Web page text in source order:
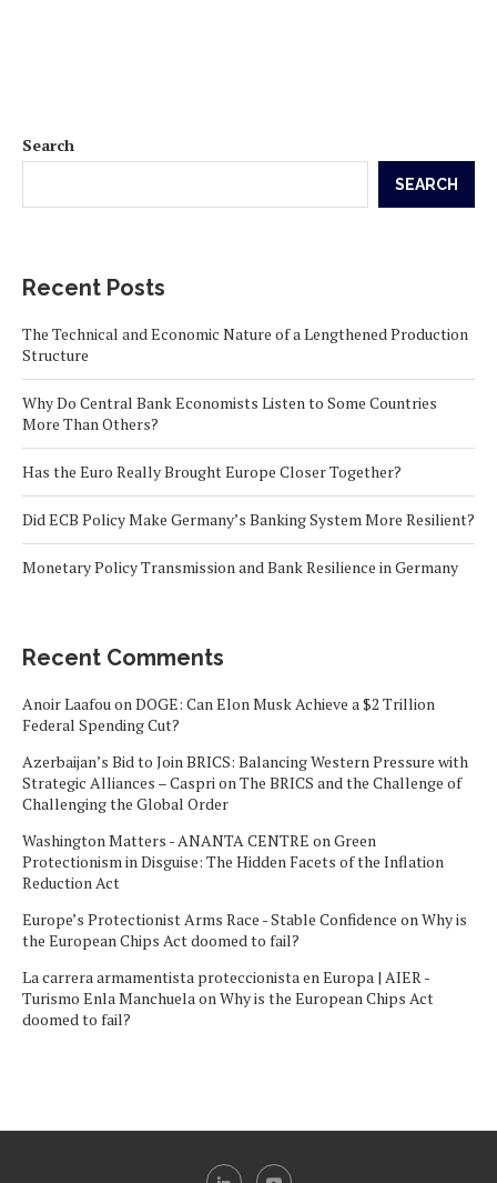
Search
SEARCH
Recent Posts
The Technical and Economic Nature of a Lengthened Production
Structure
Why Do Central Bank Economists Listen to Some Countries
More Than Others?
Has the Euro Really Brought Europe Closer Together?
Did ECB Policy Make Germany’s Banking System More Resilient?
Monetary Policy Transmission and Bank Resilience in Germany
Recent Comments
Anoir Laafou on DOGE: Can Elon Musk Achieve a $2 Trillion
Federal Spending Cut?
Azerbaijan’s Bid to Join BRICS: Balancing Western Pressure with
Strategic Alliances – Caspri on The BRICS and the Challenge of
Challenging the Global Order
Washington Matters - ANANTA CENTRE on Green
Protectionism in Disguise: The Hidden Facets of the Inflation
Reduction Act
Europe’s Protectionist Arms Race - Stable Confidence on Why is
the European Chips Act doomed to fail?
La carrera armamentista proteccionista en Europa | AIER -
Turismo Enla Manchuela on Why is the European Chips Act
doomed to fail?